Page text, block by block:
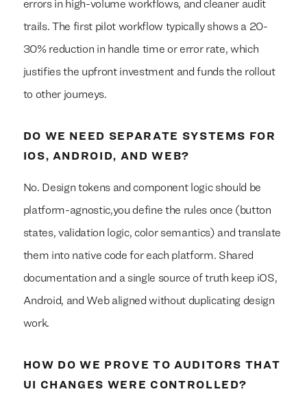
errors in high-volume workflows, and cleaner audit
trails. The first pilot workflow typically shows a 20-
30% reduction in handle time or error rate, which
justifies the upfront investment and funds the rollout
to other journeys.
DO WE NEED SEPARATE SYSTEMS FOR
IOS, ANDROID, AND WEB?
No. Design tokens and component logic should be
platform-agnostic,you define the rules once (button
states, validation logic, color semantics) and translate
them into native code for each platform. Shared
documentation and a single source of truth keep iOS,
Android, and Web aligned without duplicating design
work.
HOW DO WE PROVE TO AUDITORS THAT
UI CHANGES WERE CONTROLLED?